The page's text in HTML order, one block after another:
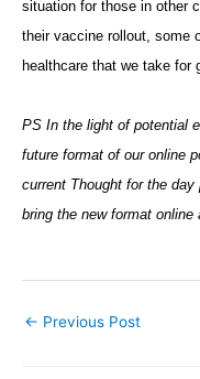
situation for those in other
their vaccine rollout, some
healthcare that we take for
PS In the light of potential
future format of our online
current Thought for the
bring the new format online
← Previous Post